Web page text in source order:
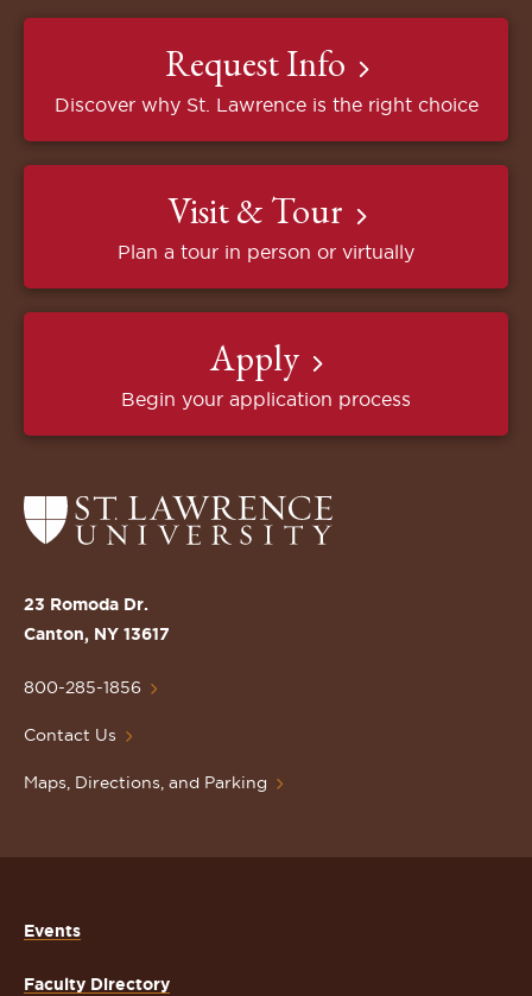
Request Info
Discover why St. Lawrence is the right choice
Visit & Tour
Plan a tour in person or virtually
Apply
Begin your application process
Return
to
St.
Lawrence
Homepage
23 Romoda Dr.
Canton, NY 13617
800-285-1856
Contact Us
Maps, Directions, and Parking
Events
Faculty Directory